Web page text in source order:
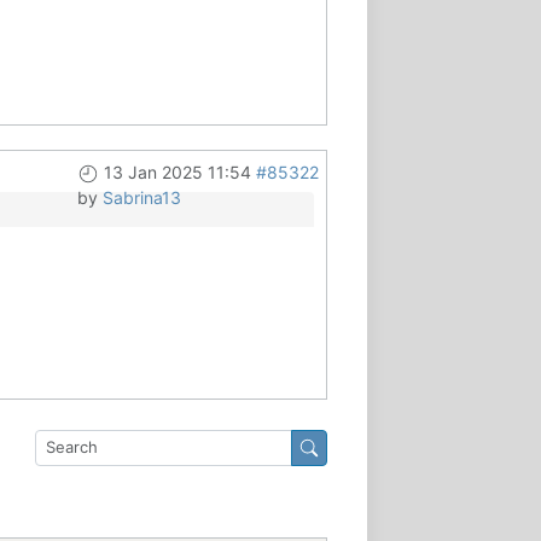
13 Jan 2025 11:54 #85322
by Sabrina13